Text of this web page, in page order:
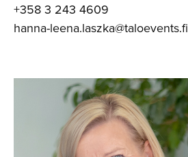
+358 3 243 4609
hanna-leena.laszka@taloevents.fi